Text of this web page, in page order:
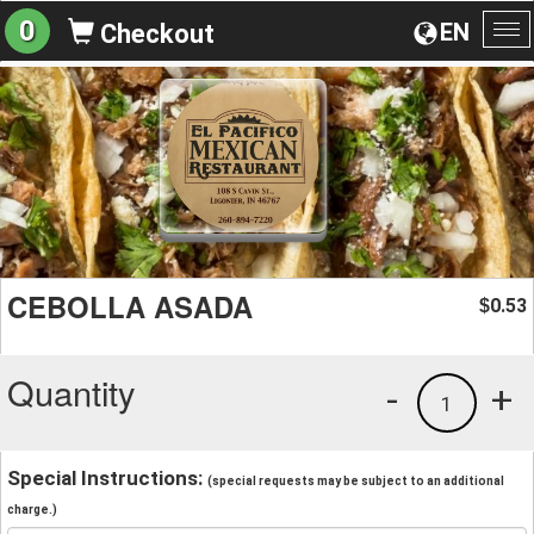
EN
0 Checkout
CEBOLLA ASADA $0.53
Quantity +
1
-
Special Instructions: (special requests may be subject to an additional
charge.)